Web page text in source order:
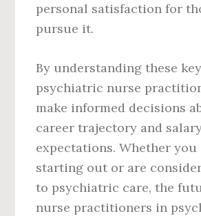
personal satisfaction for
pursue it.
By understanding these
psychiatric nurse
make informed decisions
career trajectory and
expectations. Whether
starting out or are
to psychiatric care, the
nurse practitioners in